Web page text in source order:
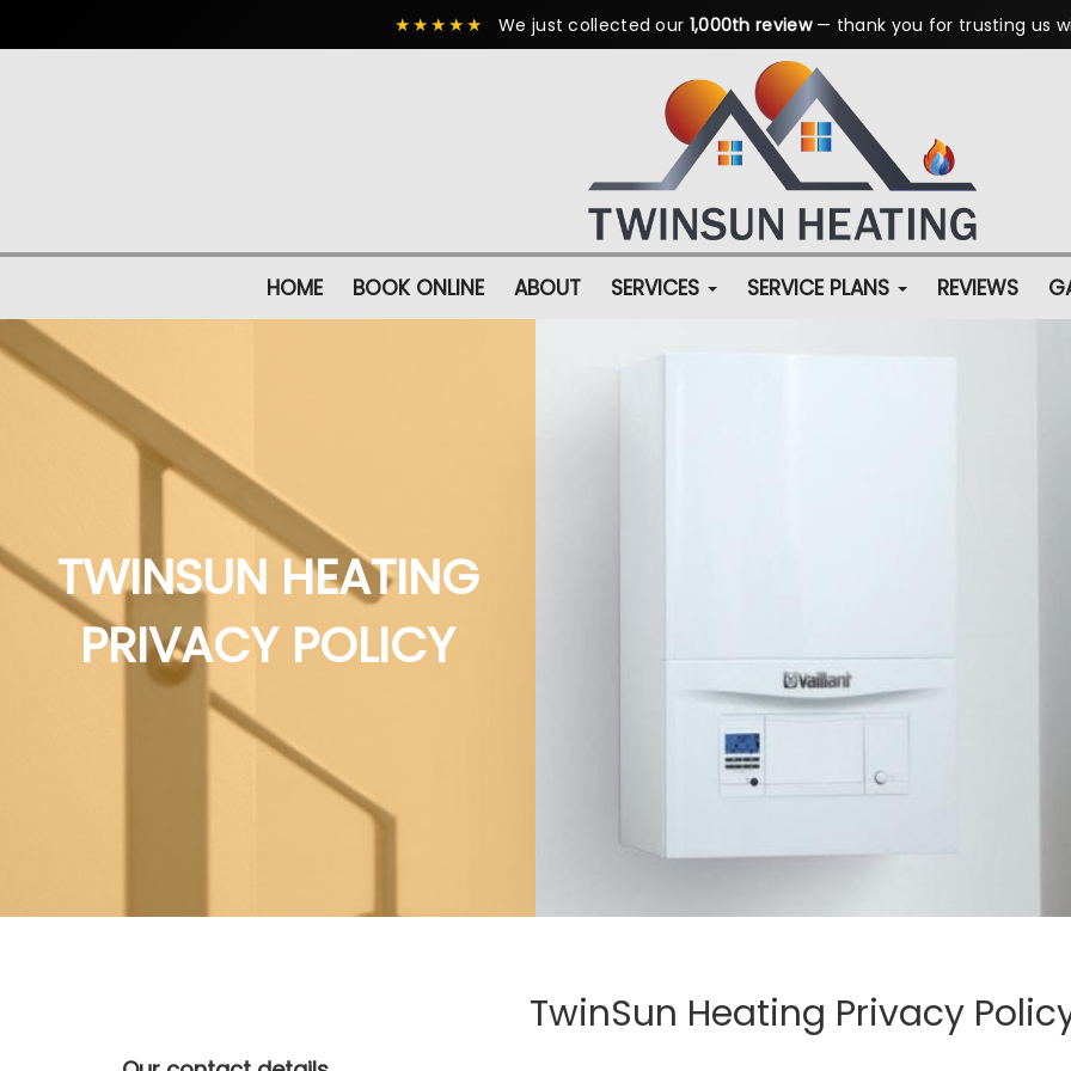
★★★★★We just collected our 1,000th review— thank you for trusting us
HOME BOOK ONLINE ABOUT SERVICES SERVICE PLANS REVIEWS
TWINSUN HEATING
PRIVACY POLICY
TwinSun Heating Privacy